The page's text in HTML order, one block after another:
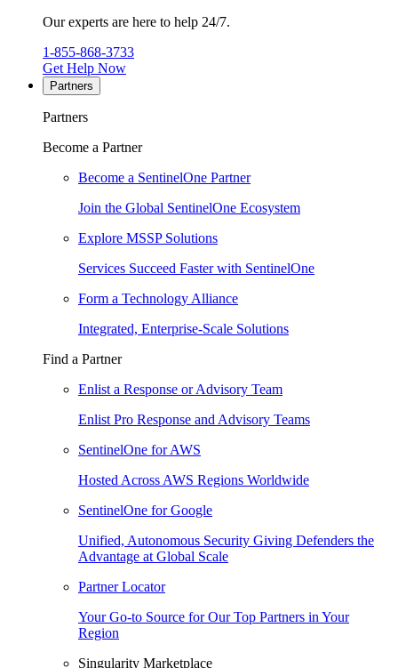
Our experts are here to help 24/7.
1-855-868-3733
Get Help Now
Partners
Partners
Become a Partner
Become a SentinelOne Partner
Join the Global SentinelOne Ecosystem
Explore MSSP Solutions
Services Succeed Faster with SentinelOne
Form a Technology Alliance
Integrated, Enterprise-Scale Solutions
Find a Partner
Enlist a Response or Advisory Team
Enlist Pro Response and Advisory Teams
SentinelOne for AWS
Hosted Across AWS Regions Worldwide
SentinelOne for Google
Unified, Autonomous Security Giving Defenders the
Advantage at Global Scale
Partner Locator
Your Go-to Source for Our Top Partners in Your
Region
Singularity Marketplace